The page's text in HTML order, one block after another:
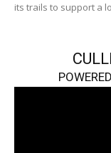
its trails to support a